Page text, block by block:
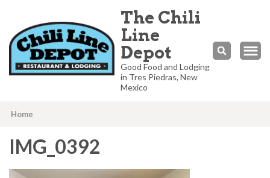
The Chili
Line
Depot
Good Food and Lodging
in Tres Piedras, New
Mexico
Home
IMG_0392